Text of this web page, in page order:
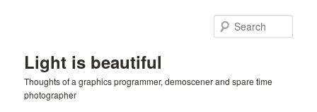
Light is beautiful
Thoughts of a graphics programmer, demoscener and spare time
photographer